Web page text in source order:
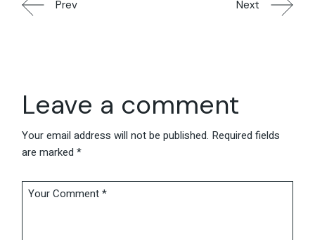
Prev Next
Leave a comment
Your email address will not be published. Required fields
are marked*